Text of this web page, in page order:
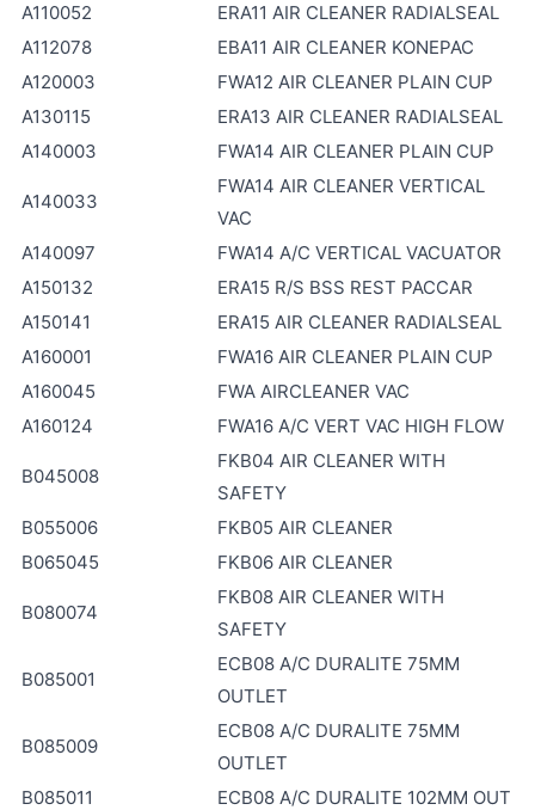
A110052
ERA11 AIR CLEANER RADIALSEAL
A112078
EBA11 AIR CLEANER KONEPAC
A120003
FWA12 AIR CLEANER PLAIN CUP
A130115
ERA13 AIR CLEANER RADIALSEAL
A140003
FWA14 AIR CLEANER PLAIN CUP
A140033
FWA14 AIR CLEANER VERTICAL
VAC
A140097
FWA14 A/C VERTICAL VACUATOR
A150132
ERA15 R/S BSS REST PACCAR
A150141
ERA15 AIR CLEANER RADIALSEAL
A160001
FWA16 AIR CLEANER PLAIN CUP
A160045
FWA AIRCLEANER VAC
A160124
FWA16 A/C VERT VAC HIGH FLOW
B045008
FKB04 AIR CLEANER WITH
SAFETY
B055006
FKB05 AIR CLEANER
B065045
FKB06 AIR CLEANER
B080074
FKB08 AIR CLEANER WITH
SAFETY
B085001
ECB08 A/C DURALITE 75MM
OUTLET
B085009
ECB08 A/C DURALITE 75MM
OUTLET
B085011
ECB08 A/C DURALITE 102MM OUT